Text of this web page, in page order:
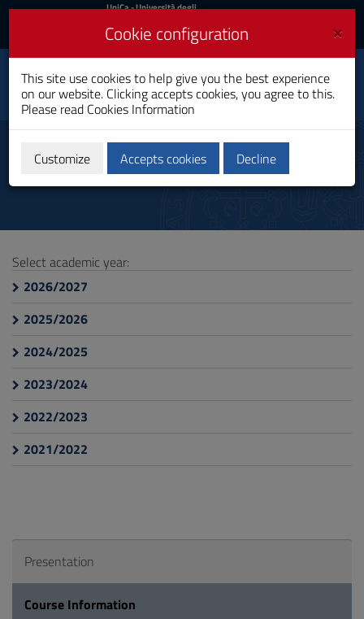
Skip
Content
to
Go
Footer
UniCa
Login
UniCa- Università degli
Login UniCA News
Toggle
navigation
Health Assistance
Bachelor's Degree
Course Information
Select academic year:
2026/2027
2025/2026
2024/2025
2023/2024
2022/2023
2021/2022
Presentation
Course Information
×
Cookie configuration
This site use cookies to help give you the best experience
on our website. Clicking accepts cookies, you agree to this.
Please read Cookies Information
Customize Accepts cookies Decline